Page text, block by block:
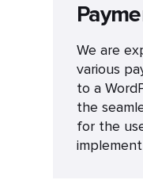
We are
various
to a
the
for the